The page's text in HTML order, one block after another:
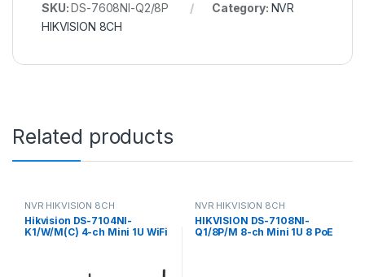
SKU:DS-7608NI-Q2/8P Category: NVR
HIKVISION 8CH
Related products
NVR HIKVISION 8CH
Hikvision DS-7104NI-
K1/W/M(C) 4-ch Mini 1U WiFi
NVR HIKVISION 8CH
HIKVISION DS-7108NI-
Q1/8P/M 8-ch Mini 1U 8 PoE